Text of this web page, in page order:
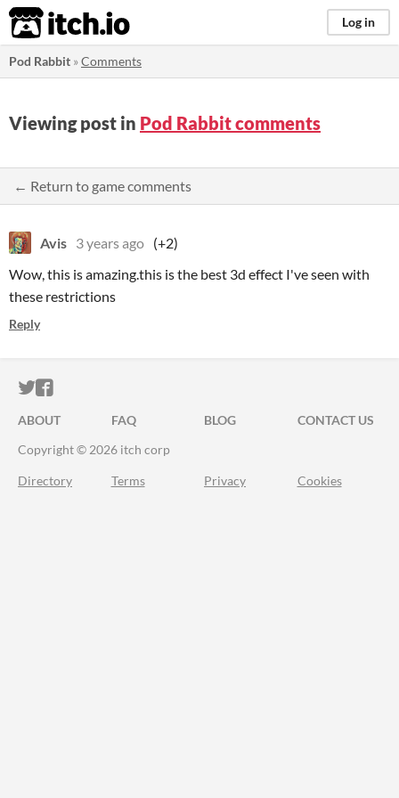
itch.io Log in
Pod Rabbit »Comments
Viewing post in Pod Rabbit comments
← Return to game comments
Avis 3 years ago (+2)
Wow, this is amazing.this is the best 3d effect I've seen with
these restrictions
Reply
ITCH.IO ON TWITTER
ITCH.IO ON FACEBOOK
ABOUT FAQ BLOG
CONTACT US
Copyright © 2026 itch corp
Directory Terms Privacy Cookies